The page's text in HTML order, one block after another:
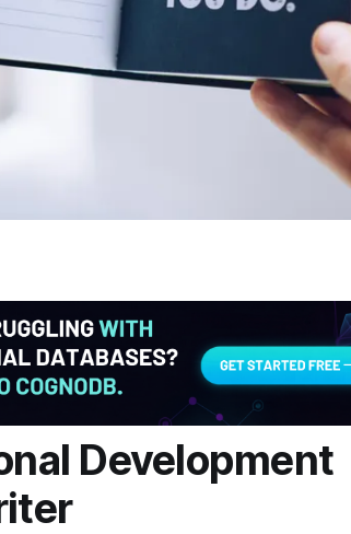
Development